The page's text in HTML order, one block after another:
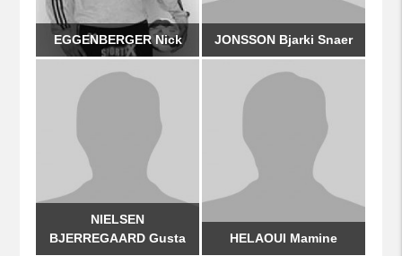
EGGENBERGER Nick JONSSON Bjarki Snaer
NIELSEN
BJERREGAARD Gusta
HELAOUI Mamine